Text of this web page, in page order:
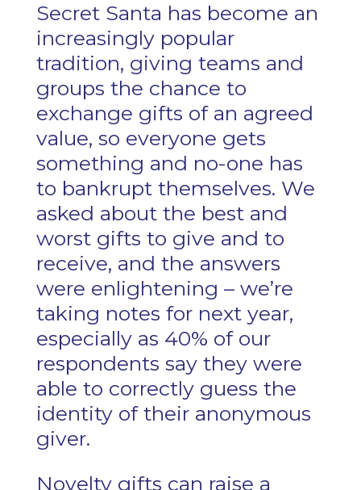
Secret Santa has become an
increasingly popular
tradition, giving teams and
groups the chance to
exchange gifts of an agreed
value, so everyone gets
something and no-one has
to bankrupt themselves. We
asked about the best and
worst gifts to give and to
receive, and the answers
were enlightening – we’re
taking notes for next year,
especially as 40% of our
respondents say they were
able to correctly guess the
identity of their anonymous
giver.
Novelty gifts can raise a